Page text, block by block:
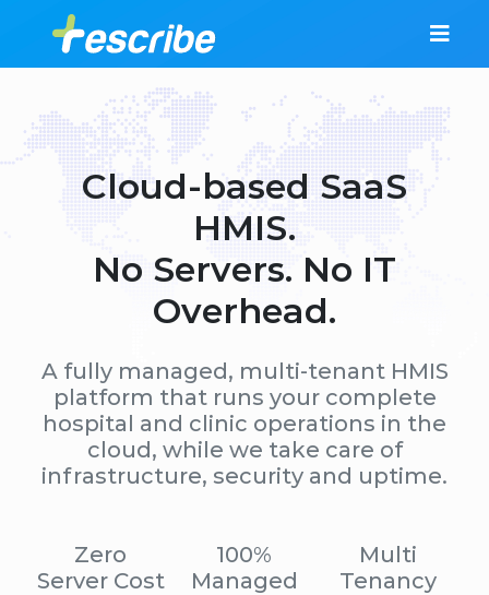
Cloud-based SaaS
HMIS.
No Servers. No IT
Overhead.
A fully managed, multi-tenant HMIS
platform that runs your complete
hospital and clinic operations in the
cloud, while we take care of
infrastructure, security and uptime.
Zero
Server Cost
100%
Managed
Multi
Tenancy